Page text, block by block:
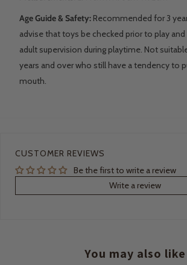
Age Guide & Safety: Recommended for 3
advise that toys be checked prior to play
adult supervision during playtime. Not
years and over who still have a tendency to
mouth.
CUSTOMER REVIEWS
Be the first to write a review
Write a review
You may also like